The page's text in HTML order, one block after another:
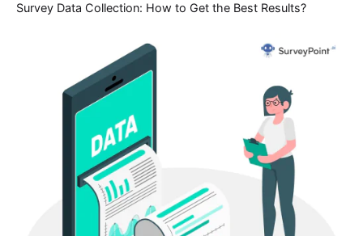
Survey Data Collection: How to Get the Best Results?